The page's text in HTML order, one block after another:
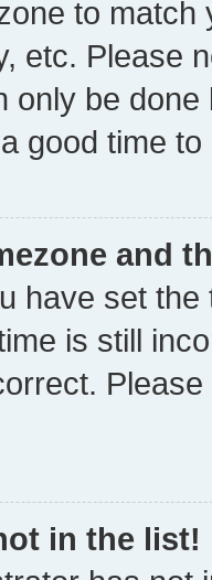
to
etc. Please
only be
good time to
and
have set
is still
in the list!